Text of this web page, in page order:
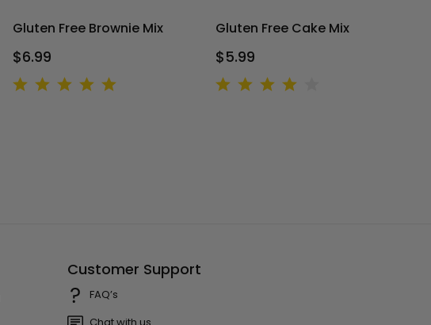
Gluten Free Brownie Mix
$6.99
Gluten Free Cake Mix
$5.99
Customer Support
FAQ’s
Chat with us